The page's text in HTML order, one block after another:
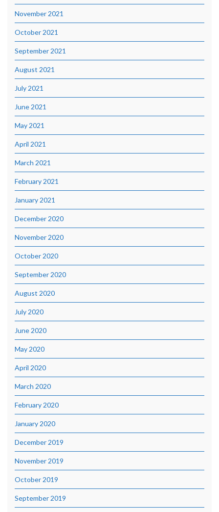
November 2021
October 2021
September 2021
August 2021
July 2021
June 2021
May 2021
April 2021
March 2021
February 2021
January 2021
December 2020
November 2020
October 2020
September 2020
August 2020
July 2020
June 2020
May 2020
April 2020
March 2020
February 2020
January 2020
December 2019
November 2019
October 2019
September 2019